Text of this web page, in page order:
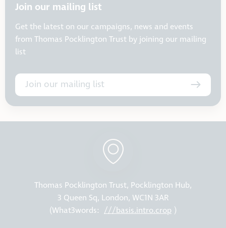
Join our mailing list
Get the latest on our campaigns, news and events
from Thomas Pocklington Trust by joining our mailing
list
Join our mailing list
Thomas Pocklington Trust, Pocklington Hub,
3 Queen Sq, London, WC1N 3AR
(What3words: ///basis.intro.crop )